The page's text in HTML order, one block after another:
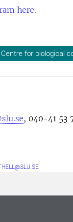
here.
Centre for biological
, 040-41 53